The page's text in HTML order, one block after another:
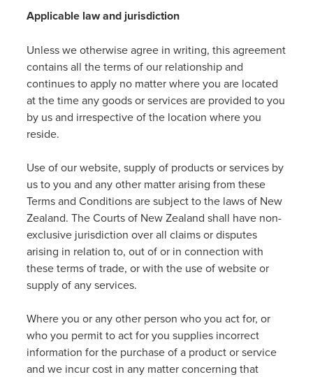
Applicable law and jurisdiction
Unless we otherwise agree in writing, this agreement
contains all the terms of our relationship and
continues to apply no matter where you are located
at the time any goods or services are provided to you
by us and irrespective of the location where you
reside.
Use of our website, supply of products or services by
us to you and any other matter arising from these
Terms and Conditions are subject to the laws of New
Zealand. The Courts of New Zealand shall have non-
exclusive jurisdiction over all claims or disputes
arising in relation to, out of or in connection with
these terms of trade, or with the use of website or
supply of any services.
Where you or any other person who you act for, or
who you permit to act for you supplies incorrect
information for the purchase of a product or service
and we incur cost in any matter concerning that